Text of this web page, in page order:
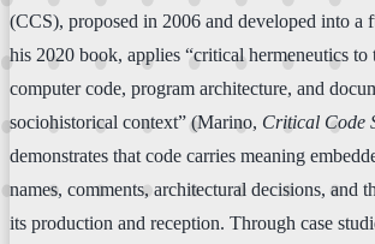
(CCS), proposed in 2006 and developed into a
his 2020 book, applies “critical hermeneutics
computer code, program architecture, and
sociohistorical context” (Marino, Critical Code
demonstrates that code carries meaning
names, comments, architectural decisions, and
its production and reception. Through case